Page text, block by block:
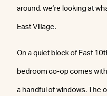
around, we’re looking at
East Village.
On a quiet block of East
bedroom co-op comes
a handful of windows. The